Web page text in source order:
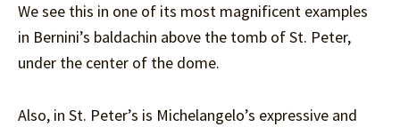
We see this in one of its most magnificent examples
in Bernini’s baldachin above the tomb of St. Peter,
under the center of the dome.
Also, in St. Peter’s is Michelangelo’s expressive and